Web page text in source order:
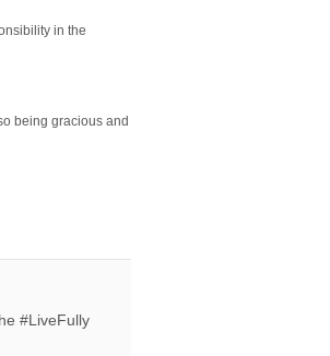
in the
being gracious and
#LiveFully